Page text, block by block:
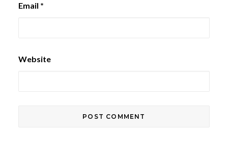
Email *
Website